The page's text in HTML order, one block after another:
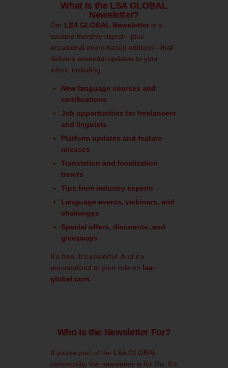
What Is the LSA GLOBAL
Newsletter?
Der LSA GLOBAL Newsletter is a
curated monthly digest—plus
occasional event-based editions—that
delivers essential updates to your
inbox, including:
New language courses and
certifications
Job opportunities for freelancers
and linguists
Platform updates and feature
releases
Translation and localization
trends
Tips from industry experts
Language events, webinars, and
challenges
Special offers, discounts, and
giveaways
It’s free. It’s powerful. And it’s
personalized to your role on lsa-
global.com.
Who Is the Newsletter For?
If you’re part of the LSA GLOBAL
community, the newsletter is for Du. It’s